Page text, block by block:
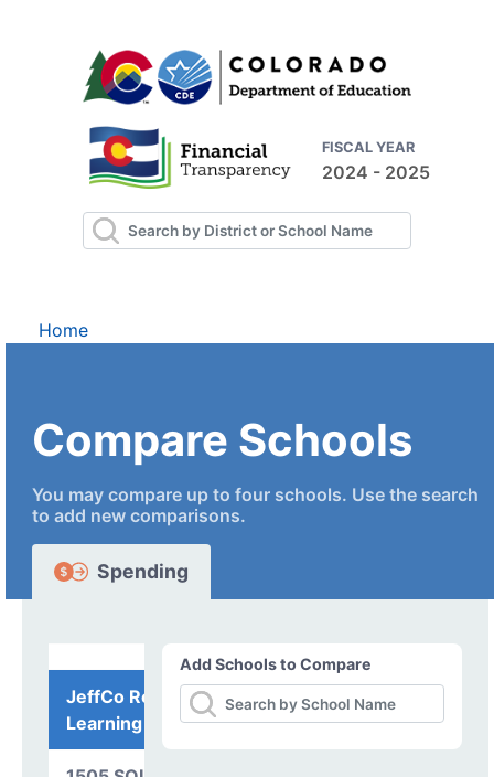
FISCAL YEAR
2024 - 2025
Home
Compare Schools
You may compare up to four schools. Use the search
to add new comparisons.
Spending
Add Schools to Compare
JeffCo Remote
Learning Program